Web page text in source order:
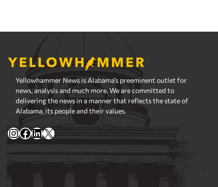
Yellowhammer News is Alabama’s preeminent outlet for
news, analysis and much more. We are committed to
delivering the news in a manner that reflects the state of
Alabama, its people and their values.
Instagram
Facebook
LinkedIn
X